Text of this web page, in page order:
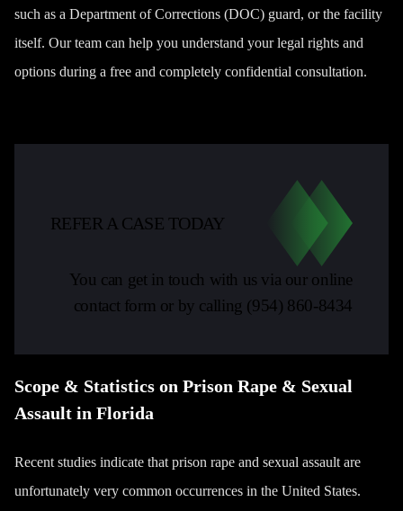
such as a Department of Corrections (DOC) guard, or the facility
itself. Our team can help you understand your legal rights and
options during a free and completely confidential consultation.
REFER A CASE TODAY
You can get in touch with us via our online
contact form or by calling (954) 860-8434
Scope & Statistics on Prison Rape & Sexual
Assault in Florida
Recent studies indicate that prison rape and sexual assault are
unfortunately very common occurrences in the United States.